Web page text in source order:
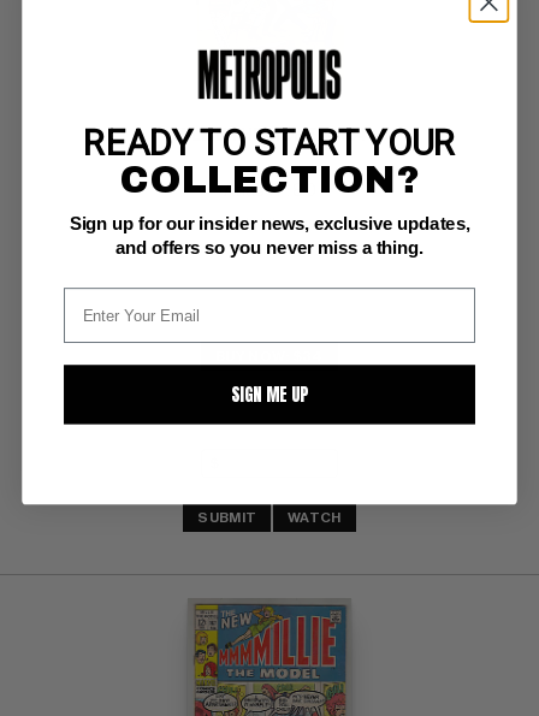
MILLIE THE MODEL #164
Atlas VF: 8.0
ow/white pgs
SUBMIT WATCH
READY TO START YOUR
COLLECTION?
Sign up for our insider news, exclusive updates,
and offers so you never miss a thing.
SIGN ME UP